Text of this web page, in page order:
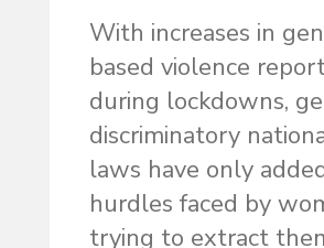
With increases in
based violence
during lockdowns,
discriminatory
laws have only
hurdles faced by
trying to extract